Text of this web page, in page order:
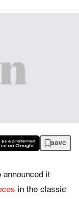
save
announced it
in the classic